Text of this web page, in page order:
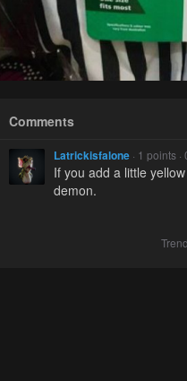
Comments
Latrickisfalone · 1 points
If you add a little
demon.